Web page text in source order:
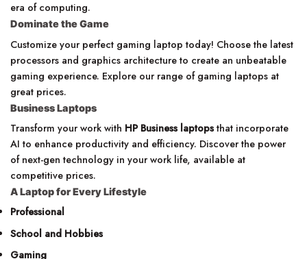
era of computing.
Dominate the Game
Customize your perfect gaming laptop today! Choose the latest
processors and graphics architecture to create an unbeatable
gaming experience. Explore our range of gaming laptops at
great prices.
Business Laptops
Transform your work with HP Business laptopsthat incorporate
AI to enhance productivity and efficiency. Discover the power
of next-gen technology in your work life, available at
competitive prices.
A Laptop for Every Lifestyle
Professional
School and Hobbies
Gaming